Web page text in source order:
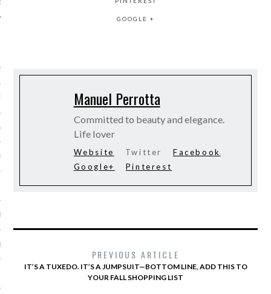
2016
2016
2015
2015
2015
GOOGLE +
Manuel Perrotta
Committed to beauty and elegance.
Life lover
Website Twitter
Facebook
Google+
Pinterest
PREVIOUS ARTICLE
IT’S A TUXEDO. IT’S A JUMPSUIT—BOTTOM LINE, ADD THIS TO
YOUR FALL SHOPPING LIST